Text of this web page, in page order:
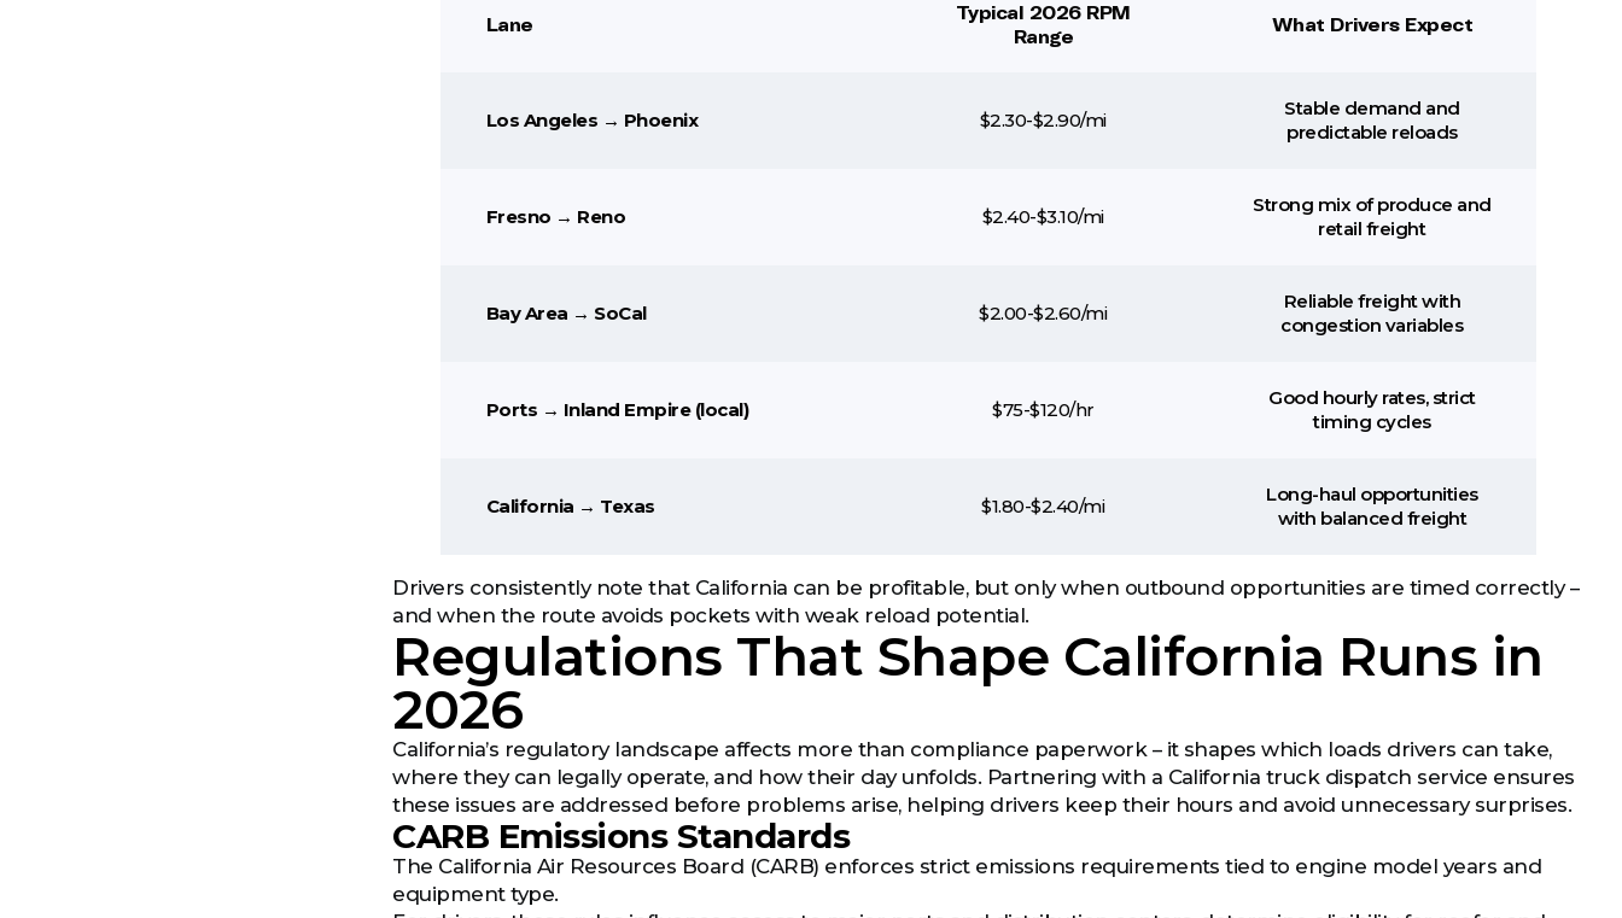
Lane
Typical 2026 RPM
Range
What Drivers Expect
Los Angeles → Phoenix $2.30-$2.90/mi
Stable demand and
predictable reloads
Fresno → Reno $2.40-$3.10/mi
Strong mix of produce and
retail freight
Bay Area → SoCal $2.00-$2.60/mi
Reliable freight with
congestion variables
Ports → Inland Empire (local) $75-$120/hr
Good hourly rates, strict
timing cycles
California → Texas $1.80-$2.40/mi
Long-haul opportunities
with balanced freight
Drivers consistently note that California can be profitable, but only when outbound opportunities are timed correctly –
and when the route avoids pockets with weak reload potential.
Regulations That Shape California Runs in
2026
California’s regulatory landscape affects more than compliance paperwork – it shapes which loads drivers can take,
where they can legally operate, and how their day unfolds. Partnering with a California truck dispatch service ensures
these issues are addressed before problems arise, helping drivers keep their hours and avoid unnecessary surprises.
CARB Emissions Standards
The California Air Resources Board (CARB) enforces strict emissions requirements tied to engine model years and
equipment type.